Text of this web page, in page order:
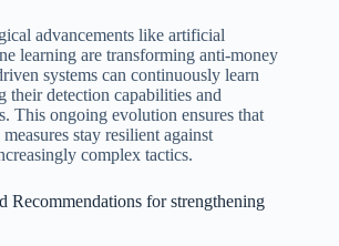
advancements like artificial
learning are transforming anti-money
systems can continuously learn
their detection capabilities and
This ongoing evolution ensures that
stay resilient against
complex tactics.
Recommendations for strengthening